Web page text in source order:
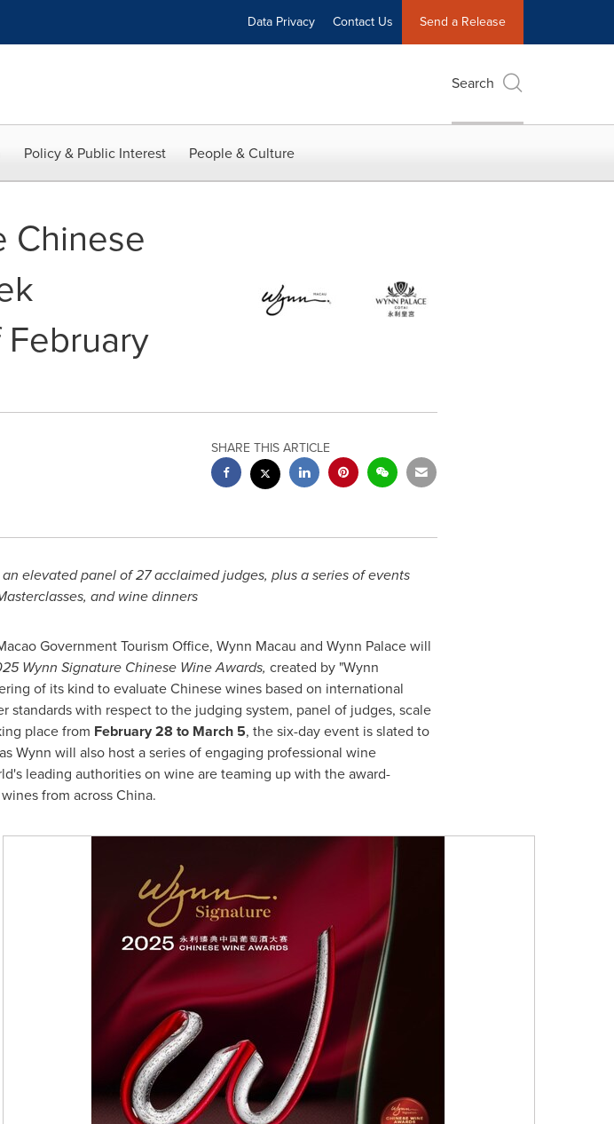
Data Privacy Contact Us Send a Release
Search
Policy & Public Interest People & Culture
Chinese
SHARE THIS ARTICLE
elevated panel of 27 acclaimed judges, plus a series of events
and wine dinners
Government Tourism Office, Wynn Macau and Wynn Palace will
Wynn Signature Chinese Wine Awards, created by "Wynn
of its kind to evaluate Chinese wines based on international
with respect to the judging system, panel of judges, scale
place from February 28 to March 5, the six-day event is slated to
Wynn will also host a series of engaging professional wine
leading authorities on wine are teaming up with the award-
from acrossChina.